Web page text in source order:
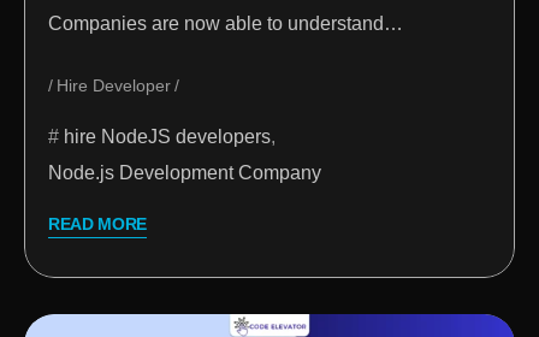
Companies are now able to understand…
Hire Developer
hire NodeJS developers,
Node.js Development Company
READ MORE